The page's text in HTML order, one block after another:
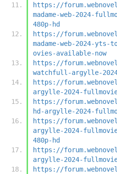
https://
madame-web-2024-
480p-hd
https://
madame-web-2024-
ovies-available-now
https://
watchfull-argylle-
https://
argylle-2024-
https://
hd-argylle-2024-
https://
argylle-2024-
480p-hd
https://
argylle-2024-
https://